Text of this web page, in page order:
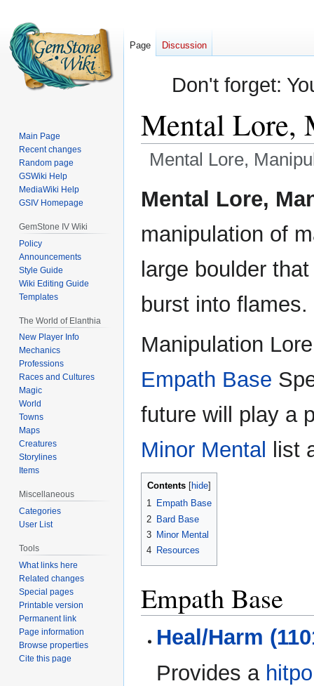
Don't forget:
Mental Lore,
Mental Lore,
Jump
to
Jump
to
Mental Lore,
manipulation of
large boulder
burst into flames.
Manipulation
Empath Base
future will play a
Minor Mental
list
Contents
1 Empath Base
2 Bard Base
3 Minor Mental
4 Resources
Empath Base
Heal/Harm
Provides a
Page Discussion
Main Page
Recent changes
Random page
GSWiki Help
MediaWiki Help
GSIV Homepage
GemStone IV Wiki
Policy
Announcements
Style Guide
Wiki Editing Guide
Templates
The World of Elanthia
New Player Info
Mechanics
Professions
Races and Cultures
Magic
World
Towns
Maps
Creatures
Storylines
Items
Miscellaneous
Categories
User List
Tools
What links here
Related changes
Special pages
Printable version
Permanent link
Page information
Browse properties
Cite this page